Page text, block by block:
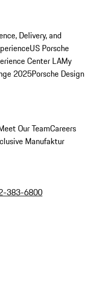
Delivery, and
US Porsche
Center LAMy
2025Porsche Design
Our TeamCareers
Manufaktur
383-6800